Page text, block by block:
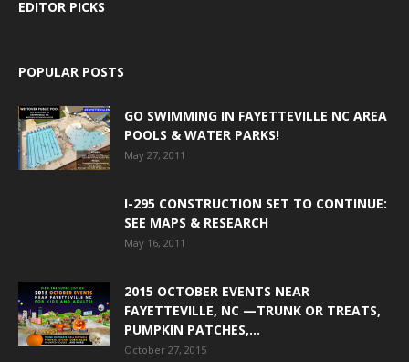
EDITOR PICKS
POPULAR POSTS
GO SWIMMING IN FAYETTEVILLE NC AREA
POOLS & WATER PARKS!
May 27, 2011
I-295 CONSTRUCTION SET TO CONTINUE:
SEE MAPS & RESEARCH
May 16, 2011
2015 OCTOBER EVENTS NEAR
FAYETTEVILLE, NC —TRUNK OR TREATS,
PUMPKIN PATCHES,...
October 27, 2015